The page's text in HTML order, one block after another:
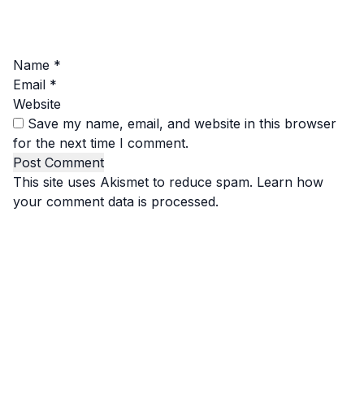
Name *
Email *
Website
Save my name, email, and website in this browser
for the next time I comment.
This site uses Akismet to reduce spam. Learn how
your comment data is processed.